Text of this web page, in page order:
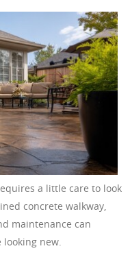
a little care to look
concrete walkway,
maintenance can
looking new.